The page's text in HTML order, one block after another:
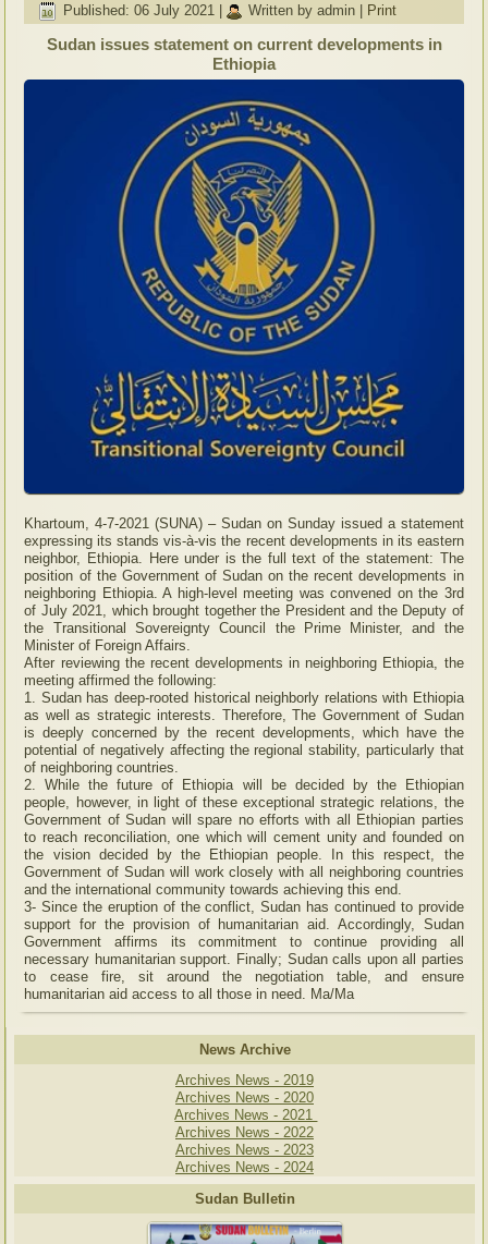
Published: 06 July 2021
Written by admin Print
Sudan issues statement on current developments in
Ethiopia
Khartoum, 4-7-2021 (SUNA) – Sudan on Sunday issued a statement
expressing its stands vis-à-vis the recent developments in its eastern
neighbor, Ethiopia. Here under is the full text of the statement: The
position of the Government of Sudan on the recent developments in
neighboring Ethiopia. A high-level meeting was convened on the 3rd
of July 2021, which brought together the President and the Deputy of
the Transitional Sovereignty Council the Prime Minister, and the
Minister of Foreign Affairs.
After reviewing the recent developments in neighboring Ethiopia, the
meeting affirmed the following:
1. Sudan has deep-rooted historical neighborly relations with Ethiopia
as well as strategic interests. Therefore, The Government of Sudan
is deeply concerned by the recent developments, which have the
potential of negatively affecting the regional stability, particularly that
of neighboring countries.
2. While the future of Ethiopia will be decided by the Ethiopian
people, however, in light of these exceptional strategic relations, the
Government of Sudan will spare no efforts with all Ethiopian parties
to reach reconciliation, one which will cement unity and founded on
the vision decided by the Ethiopian people. In this respect, the
Government of Sudan will work closely with all neighboring countries
and the international community towards achieving this end.
3- Since the eruption of the conflict, Sudan has continued to provide
support for the provision of humanitarian aid. Accordingly, Sudan
Government affirms its commitment to continue providing all
necessary humanitarian support. Finally; Sudan calls upon all parties
to cease fire, sit around the negotiation table, and ensure
humanitarian aid access to all those in need. Ma/Ma
News Archive
Archives News - 2019
Archives News - 2020
Archives News - 2021
Archives News - 2022
Archives News - 2023
Archives News - 2024
Sudan Bulletin